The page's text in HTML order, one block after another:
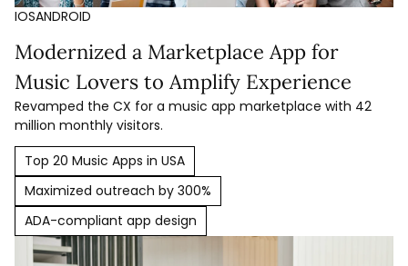
IOSANDROID
Modernized a Marketplace App for
Music Lovers to Amplify Experience
Revamped the CX for a music app marketplace with 42
million monthly visitors.
Top 20 Music Apps in USA
Maximized outreach by 300%
ADA-compliant app design